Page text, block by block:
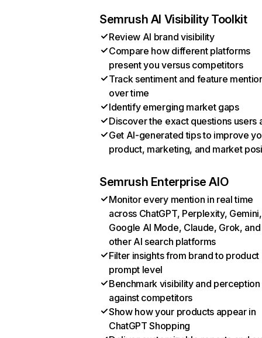
Semrush AI Visibility Toolkit
Review AI brand visibility
Compare how different platforms
present you versus competitors
Track sentiment and feature
over time
Identify emerging market gaps
Discover the exact questions users
Get AI-generated tips to improve
product, marketing, and market
Semrush Enterprise AIO
Monitor every mention in real time
across ChatGPT, Perplexity, Gemini,
Google AI Mode, Claude, Grok, and
other AI search platforms
Filter insights from brand to product
prompt level
Benchmark visibility and perception
against competitors
Show how your products appear in
ChatGPT Shopping